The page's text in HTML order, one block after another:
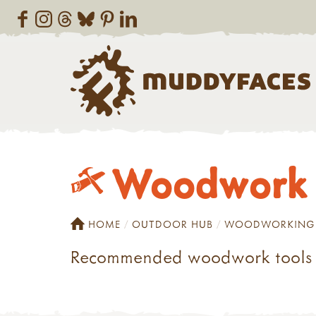
HOME OUTDOOR HUB WOODWORKING
Recommended woodwork